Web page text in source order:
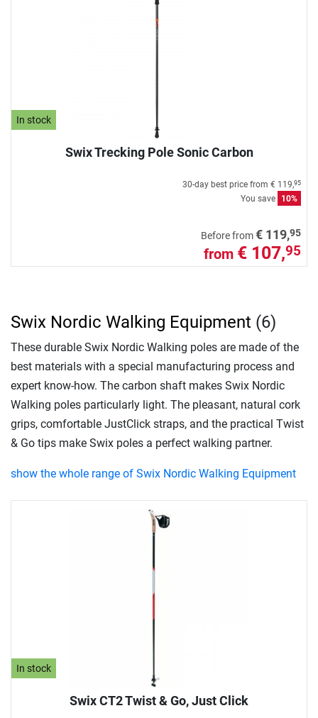
In stock
Swix Trecking Pole Sonic Carbon
30-day best price from € 119,95
You save 10%
Before from€ 119,95
from € 107,95
In stock
Swix CT2 Twist & Go, Just Click
Swix Nordic Walking Equipment (6)
These durable Swix Nordic Walking poles are made of the
best materials with a special manufacturing process and
expert know-how. The carbon shaft makes Swix Nordic
Walking poles particularly light. The pleasant, natural cork
grips, comfortable JustClick straps, and the practical Twist
& Go tips make Swix poles a perfect walking partner.
show the whole range of Swix Nordic Walking Equipment